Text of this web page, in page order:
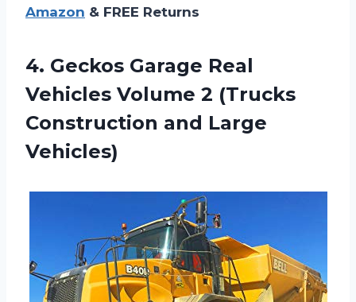
Amazon & FREE Returns
4. Geckos Garage Real
Vehicles Volume 2 (Trucks
Construction and Large
Vehicles)